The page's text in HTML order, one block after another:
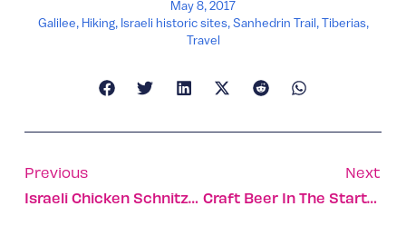
May 8, 2017
Galilee, Hiking, Israeli historic sites,Sanhedrin Trail,Tiberias,
Travel
Previous
Israeli Chicken Schnitzel Conquers The United States
Next
Craft Beer In The Startup Nation With 21see